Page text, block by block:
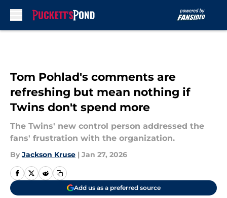
Tom Pohlad's comments are
refreshing but mean nothing if
Twins don't spend more
The Twins' new control person addressed the
fans' frustration with the organization.
By Jackson Kruse | Jan 27, 2026
Add us as a preferred source